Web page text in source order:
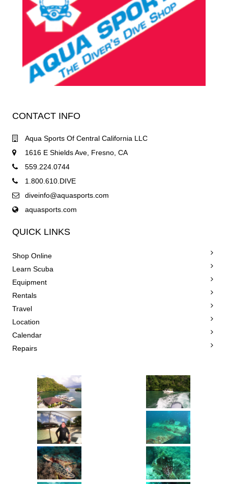
CONTACT INFO
Aqua Sports Of Central California LLC
1616 E Shields Ave, Fresno, CA
559.224.0744
1.800.610.DIVE
diveinfo@aquasports.com
aquasports.com
QUICK LINKS
Shop Online
Learn Scuba
Equipment
Rentals
Travel
Location
Calendar
Repairs